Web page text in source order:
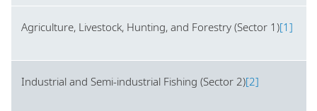
Agriculture, Livestock, Hunting, and Forestry (Sector 1)[1]
Industrial and Semi-industrial Fishing (Sector 2)[2]